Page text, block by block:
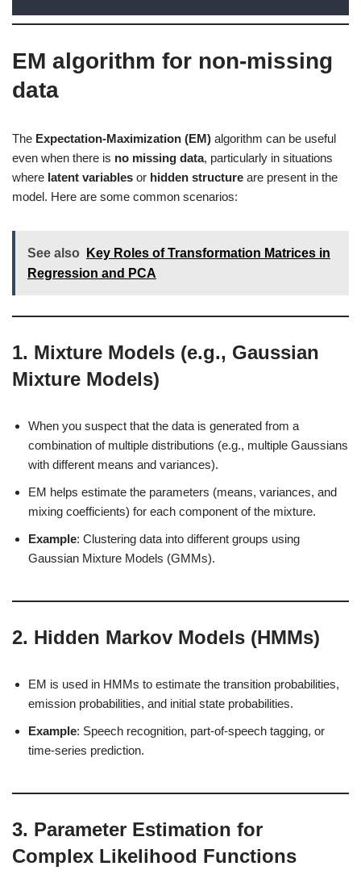
EM algorithm for non-missing
data
The Expectation-Maximization (EM) algorithm can be useful
even when there is no missing data, particularly in situations
where latent variables or hidden structure are present in the
model. Here are some common scenarios:
See also
Key Roles of Transformation Matrices in
Regression and PCA
1. Mixture Models (e.g., Gaussian
Mixture Models)
When you suspect that the data is generated from a
combination of multiple distributions (e.g., multiple Gaussians
with different means and variances).
EM helps estimate the parameters (means, variances, and
mixing coefficients) for each component of the mixture.
Example: Clustering data into different groups using
Gaussian Mixture Models (GMMs).
2. Hidden Markov Models (HMMs)
EM is used in HMMs to estimate the transition probabilities,
emission probabilities, and initial state probabilities.
Example: Speech recognition, part-of-speech tagging, or
time-series prediction.
3. Parameter Estimation for
Complex Likelihood Functions